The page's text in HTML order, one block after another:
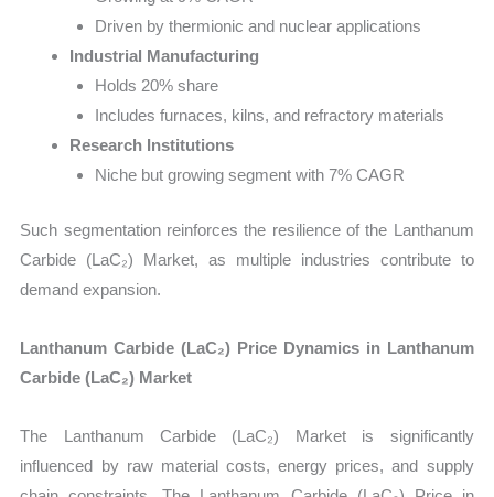
Driven by thermionic and nuclear applications
Industrial Manufacturing
Holds 20% share
Includes furnaces, kilns, and refractory materials
Research Institutions
Niche but growing segment with 7% CAGR
Such segmentation reinforces the resilience of the Lanthanum
Carbide (LaC₂) Market, as multiple industries contribute to
demand expansion.
Lanthanum Carbide (LaC₂) Price Dynamics in Lanthanum
Carbide (LaC₂) Market
The Lanthanum Carbide (LaC₂) Market is significantly
influenced by raw material costs, energy prices, and supply